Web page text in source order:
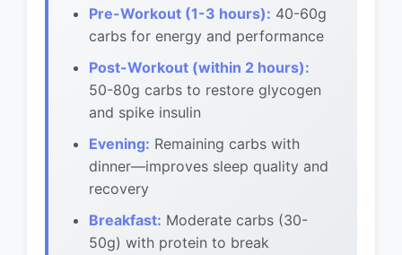
Pre-Workout (1-3 hours): 40-60g
carbs for energy and performance
Post-Workout (within 2 hours):
50-80g carbs to restore glycogen
and spike insulin
Evening: Remaining carbs with
dinner—improves sleep quality and
recovery
Breakfast: Moderate carbs (30-
50g) with protein to break